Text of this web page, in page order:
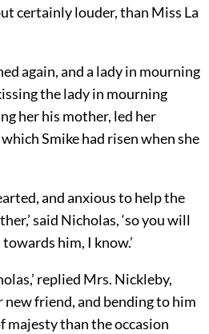
certainly louder, than Miss La
again, and a lady in mourning
the lady in mourning
her his mother, led her
Smike had risen when she
and anxious to help the
said Nicholas, ‘so you will
him, I know.’
replied Mrs. Nickleby,
new friend, and bending to him
than the occasion